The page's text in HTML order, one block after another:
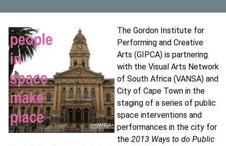
The Gordon Institute for
Performing and Creative
Arts (GIPCA) is partnering
with the Visual Arts Network
of South Africa (VANSA) and
City of Cape Town in the
staging of a series of public
space interventions and
performances in the city for
the 2013 Ways to do Public